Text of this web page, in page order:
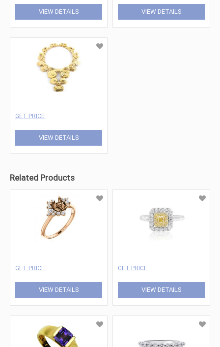
VIEW DETAILS VIEW DETAILS
GET PRICE
VIEW DETAILS
Related Products
GET PRICE
VIEW DETAILS
GET PRICE
VIEW DETAILS